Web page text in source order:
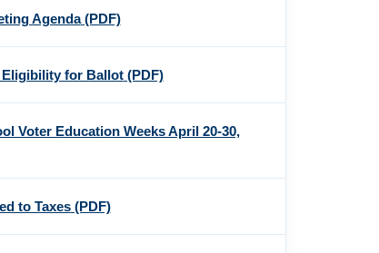
Agenda(PDF)
Eligibility for Ballot(PDF)
Voter Education Weeks April 20-30,
to Taxes(PDF)